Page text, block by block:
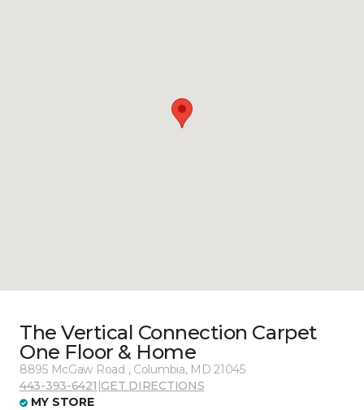
The Vertical Connection Carpet
One Floor & Home
8895 McGaw Road , Columbia, MD 21045
443-393-6421 |GET DIRECTIONS
MY STORE